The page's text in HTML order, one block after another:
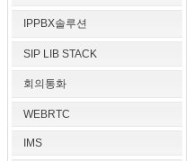
IPPBX솔루션
SIP LIB STACK
회의통화
WEBRTC
IMS